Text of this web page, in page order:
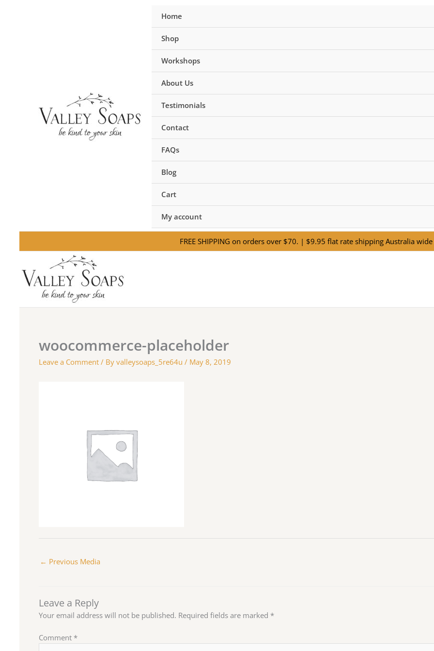
Home
Shop
Workshops
About Us
Testimonials
Contact
FAQs
Blog
Cart
My account
FREE SHIPPING on orders over $70. | $9.95 flat rate shipping Australia
woocommerce-placeholder
Leave a Comment / By valleysoaps_5re64u / May 8, 2019
← Previous Media
Leave a Reply
Your email address will not be published. Required fields are marked *
Comment *